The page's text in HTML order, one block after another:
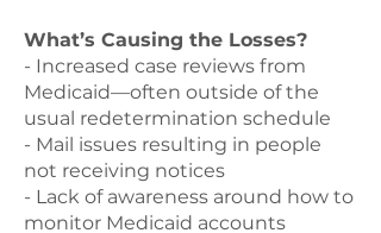
What’s Causing the Losses?
- Increased case reviews from
Medicaid—often outside of the
usual redetermination schedule
- Mail issues resulting in people
not receiving notices
- Lack of awareness around how to
monitor Medicaid accounts